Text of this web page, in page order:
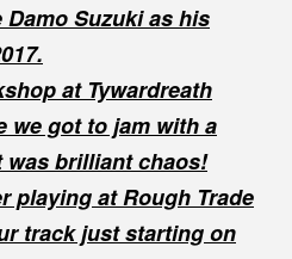
Suzuki as his
at Tywardreath
we got to jam with a
brilliant chaos!
playing at Rough Trade
track just starting on